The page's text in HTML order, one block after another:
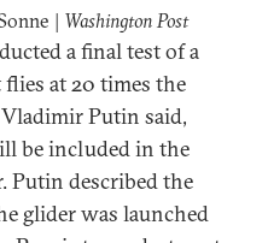
| Washington Post
a final test of a
at 20 times the
Putin said,
be included in the
Putin described the
glider was launched